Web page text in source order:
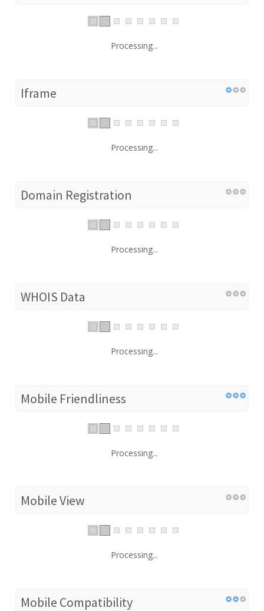
Processing...
Iframe
Processing...
Domain Registration
Processing...
WHOIS Data
Processing...
Mobile Friendliness
Processing...
Mobile View
Processing...
Mobile Compatibility